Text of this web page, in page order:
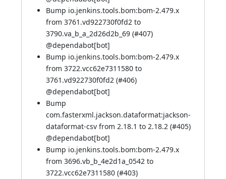
Bump io.jenkins.tools.bom:bom-2.479.x
from 3761.vd922730f0fd2 to
3790.va_b_a_2d26d2b_69 (#407)
@dependabot[bot]
Bump io.jenkins.tools.bom:bom-2.479.x
from 3722.vcc62e7311580 to
3761.vd922730f0fd2 (#406)
@dependabot[bot]
Bump
com.fasterxml.jackson.dataformat:jackson-
dataformat-csv from 2.18.1 to 2.18.2 (#405)
@dependabot[bot]
Bump io.jenkins.tools.bom:bom-2.479.x
from 3696.vb_b_4e2d1a_0542 to
3722.vcc62e7311580 (#403)